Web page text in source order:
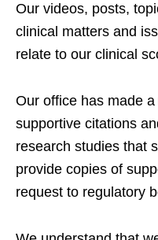
Our videos, posts,
clinical matters and
relate to our clinical
Our office has made
supportive citations
research studies that
provide copies of
request to regulatory